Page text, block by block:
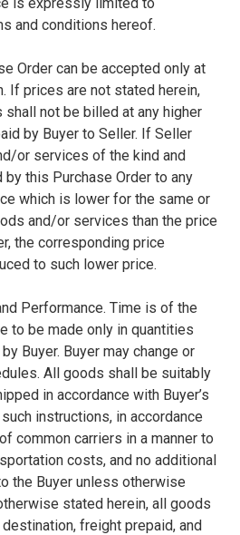
and conditions hereof.
Order can be accepted only at
If prices are not stated herein,
not be billed at any higher
by Buyer to Seller. If Seller
or services of the kind and
this Purchase Order to any
which is lower for the same or
and/or services than the price
the corresponding price
to such lower price.
Performance. Time is of the
to be made only in quantities
Buyer. Buyer may change or
All goods shall be suitably
in accordance with Buyer’s
instructions, in accordance
common carriers in a manner to
costs, and no additional
the Buyer unless otherwise
stated herein, all goods
destination, freight prepaid, and